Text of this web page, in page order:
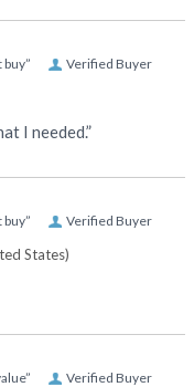
Verified Buyer
buy”
I needed.”
Verified Buyer
buy”
States)
Verified Buyer